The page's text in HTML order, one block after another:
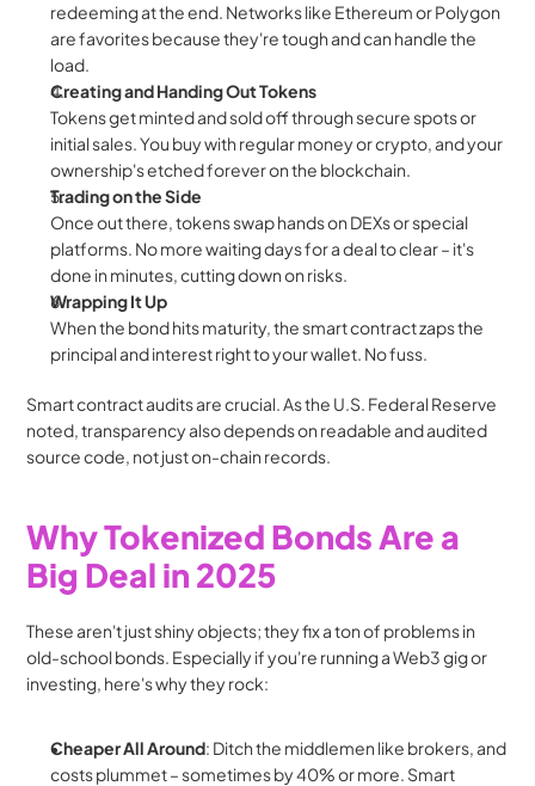
redeeming at the end. Networks like Ethereum or Polygon
are favorites because they're tough and can handle the
load.
Creating and Handing Out Tokens
Tokens get minted and sold off through secure spots or
initial sales. You buy with regular money or crypto, and your
ownership's etched forever on the blockchain.
Trading on the Side
Once out there, tokens swap hands on DEXs or special
platforms. No more waiting days for a deal to clear – it's
done in minutes, cutting down on risks.
Wrapping It Up
When the bond hits maturity, the smart contract zaps the
principal and interest right to your wallet. No fuss.
Smart contract audits are crucial. As the U.S. Federal Reserve
noted, transparency also depends on readable and audited
source code, not just on-chain records.
Why Tokenized Bonds Are a
Big Deal in 2025
These aren't just shiny objects; they fix a ton of problems in
old-school bonds. Especially if you're running a Web3 gig or
investing, here's why they rock:
Cheaper All Around: Ditch the middlemen like brokers, and
costs plummet – sometimes by 40% or more. Smart